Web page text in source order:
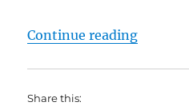
Continue reading
Share this: